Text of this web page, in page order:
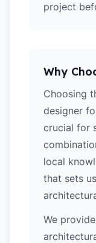
project
Why
Choosing
designer
crucial for
local
that sets
We